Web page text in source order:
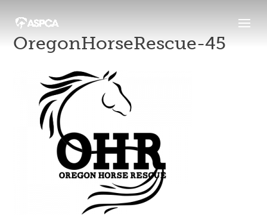
OregonHorseRescue-45